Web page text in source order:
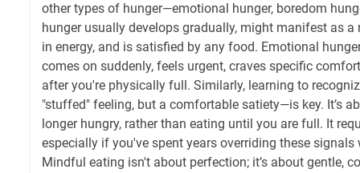
other types of hunger—emotional hunger, boredom
hunger usually develops gradually, might manifest as
in energy, and is satisfied by any food. Emotional
comes on suddenly, feels urgent, craves specific
after you're physically full. Similarly, learning to
"stuffed" feeling, but a comfortable satiety—is key. It’s
longer hungry, rather than eating until you are full. It
especially if you've spent years overriding these signals
Mindful eating isn't about perfection; it’s about gentle,